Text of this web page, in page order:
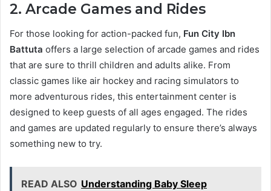
2. Arcade Games and Rides
For those looking for action-packed fun, Fun City Ibn
Battuta offers a large selection of arcade games and rides
that are sure to thrill children and adults alike. From
classic games like air hockey and racing simulators to
more adventurous rides, this entertainment center is
designed to keep guests of all ages engaged. The rides
and games are updated regularly to ensure there’s always
something new to try.
READ ALSO Understanding Baby Sleep